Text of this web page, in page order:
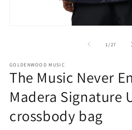
1 /of
27
GOLDENWOOD MUSIC
The Music Never
Madera Signature
crossbody bag